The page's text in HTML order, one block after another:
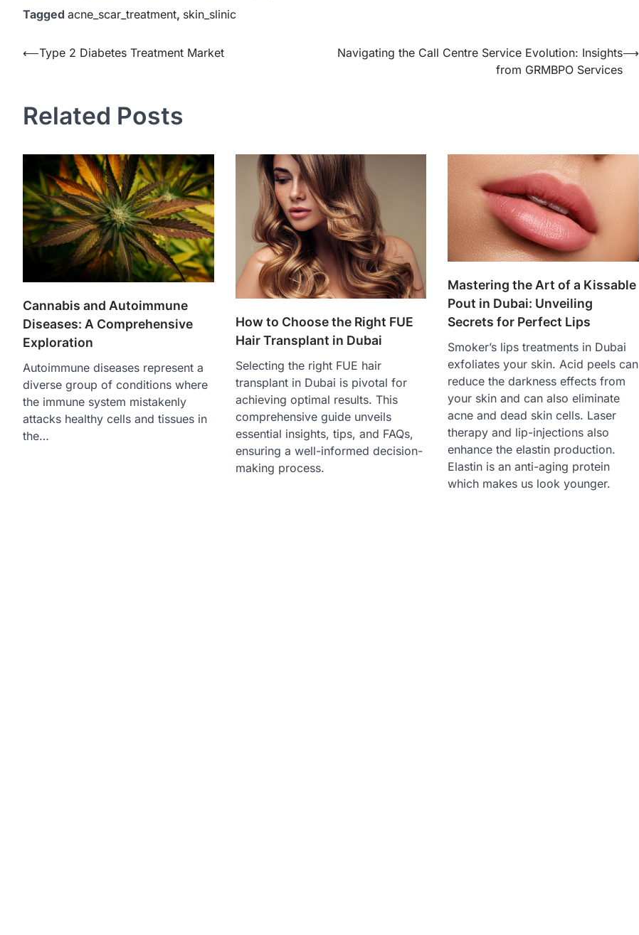
Tagged acne_scar_treatment, skin_slinic
Post
⟵Type 2 Diabetes Treatment Market
Navigating the Call Centre Service Evolution: Insights
from GRMBPO Services
⟶
Related Posts
Cannabis and Autoimmune
Diseases: A Comprehensive
Exploration
Autoimmune diseases represent a
diverse group of conditions where
the immune system mistakenly
attacks healthy cells and tissues in
the…
How to Choose the Right FUE
Hair Transplant in Dubai
Selecting the right FUE hair
transplant in Dubai is pivotal for
achieving optimal results. This
comprehensive guide unveils
essential insights, tips, and FAQs,
ensuring a well-informed decision-
making process.
Mastering the Art of a Kissable
Pout in Dubai: Unveiling
Secrets for Perfect Lips
Smoker’s lips treatments in Dubai
exfoliates your skin. Acid peels can
reduce the darkness effects from
your skin and can also eliminate
acne and dead skin cells. Laser
therapy and lip-injections also
enhance the elastin production.
Elastin is an anti-aging protein
which makes us look younger.